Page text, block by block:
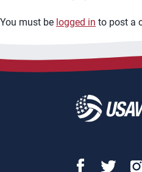
You must be logged in to post a